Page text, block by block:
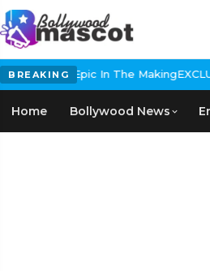
BREAKINGEpic In The Making
Home Bollywood News